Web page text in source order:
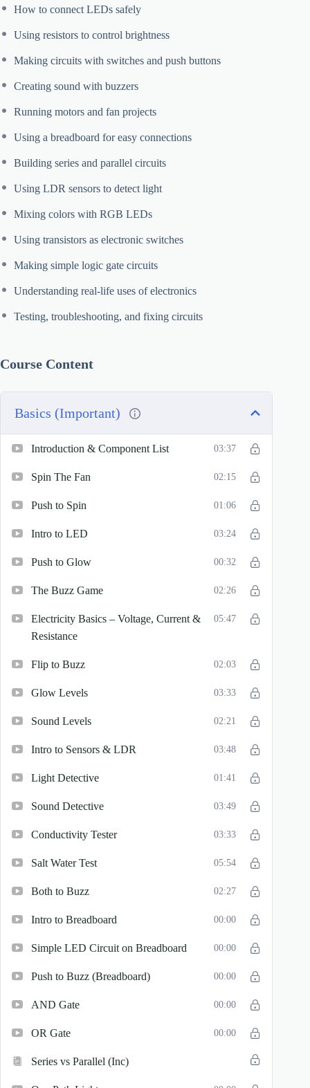
How to connect LEDs safely
Using resistors to control brightness
Making circuits with switches and push buttons
Creating sound with buzzers
Running motors and fan projects
Using a breadboard for easy connections
Building series and parallel circuits
Using LDR sensors to detect light
Mixing colors with RGB LEDs
Using transistors as electronic switches
Making simple logic gate circuits
Understanding real-life uses of electronics
Testing, troubleshooting, and fixing circuits
Course Content
Basics (Important)
Introduction & Component List 03:37
Spin The Fan 02:15
Push to Spin 01:06
Intro to LED 03:24
Push to Glow 00:32
The Buzz Game 02:26
Electricity Basics – Voltage, Current &
Resistance
05:47
Flip to Buzz 02:03
Glow Levels 03:33
Sound Levels 02:21
Intro to Sensors & LDR 03:48
Light Detective 01:41
Sound Detective 03:49
Conductivity Tester 03:33
Salt Water Test 05:54
Both to Buzz 02:27
Intro to Breadboard 00:00
Simple LED Circuit on Breadboard 00:00
Push to Buzz (Breadboard) 00:00
AND Gate 00:00
OR Gate 00:00
Series vs Parallel (Inc)